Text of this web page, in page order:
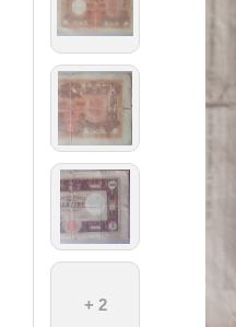
+ 2